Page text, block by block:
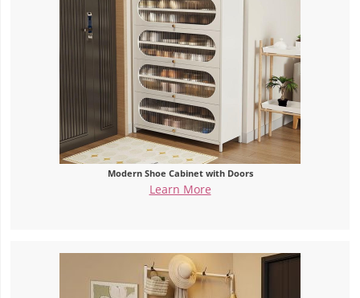
Modern Shoe Cabinet with Doors
Learn More